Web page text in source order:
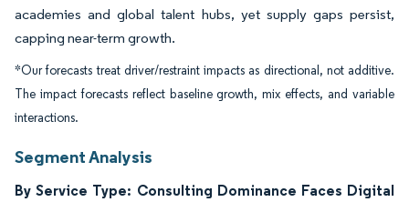
academies and global talent hubs, yet supply gaps persist,
capping near-term growth.
*Our forecasts treat driver/restraint impacts as directional, not additive.
The impact forecasts reflect baseline growth, mix effects, and variable
interactions.
Segment Analysis
By Service Type: Consulting Dominance Faces Digital